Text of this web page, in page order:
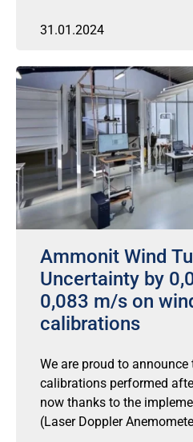
31.01.2024
Ammonit Wind
Uncertainty by
0,083 m/s on
calibrations
We are proud to
calibrations performed
now thanks to the
(Laser Doppler